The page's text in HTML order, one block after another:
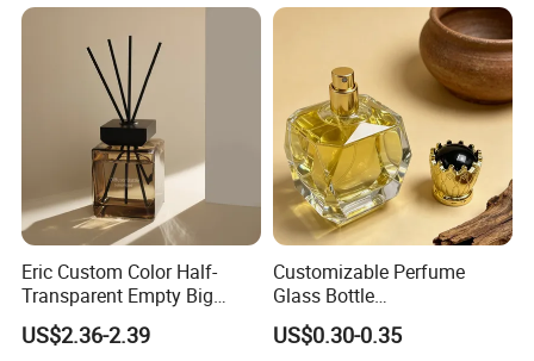
Eric Custom Color Half-
Transparent Empty Big
200ml 500ml Reed Diffuser
Bottle
US$2.36-2.39
Customizable Perfume
Glass Bottle
30ml50ml100ml Irregular
Bottle
US$0.30-0.35